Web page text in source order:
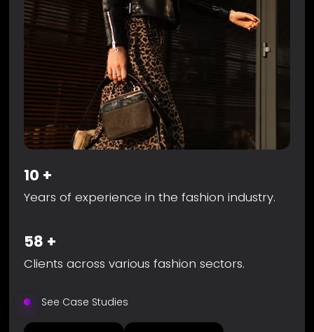
10 +
Years of experience in the fashion industry.
58 +
Clients across various fashion sectors.
See Case Studies